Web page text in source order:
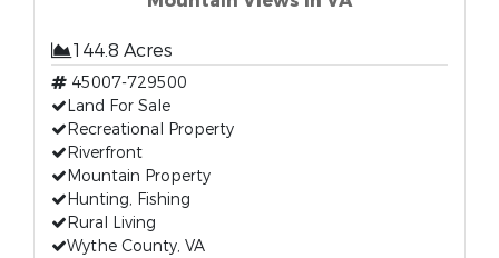
144.8 Acres
45007-729500
Land For Sale
Recreational Property
Riverfront
Mountain Property
Hunting, Fishing
Rural Living
Wythe County, VA